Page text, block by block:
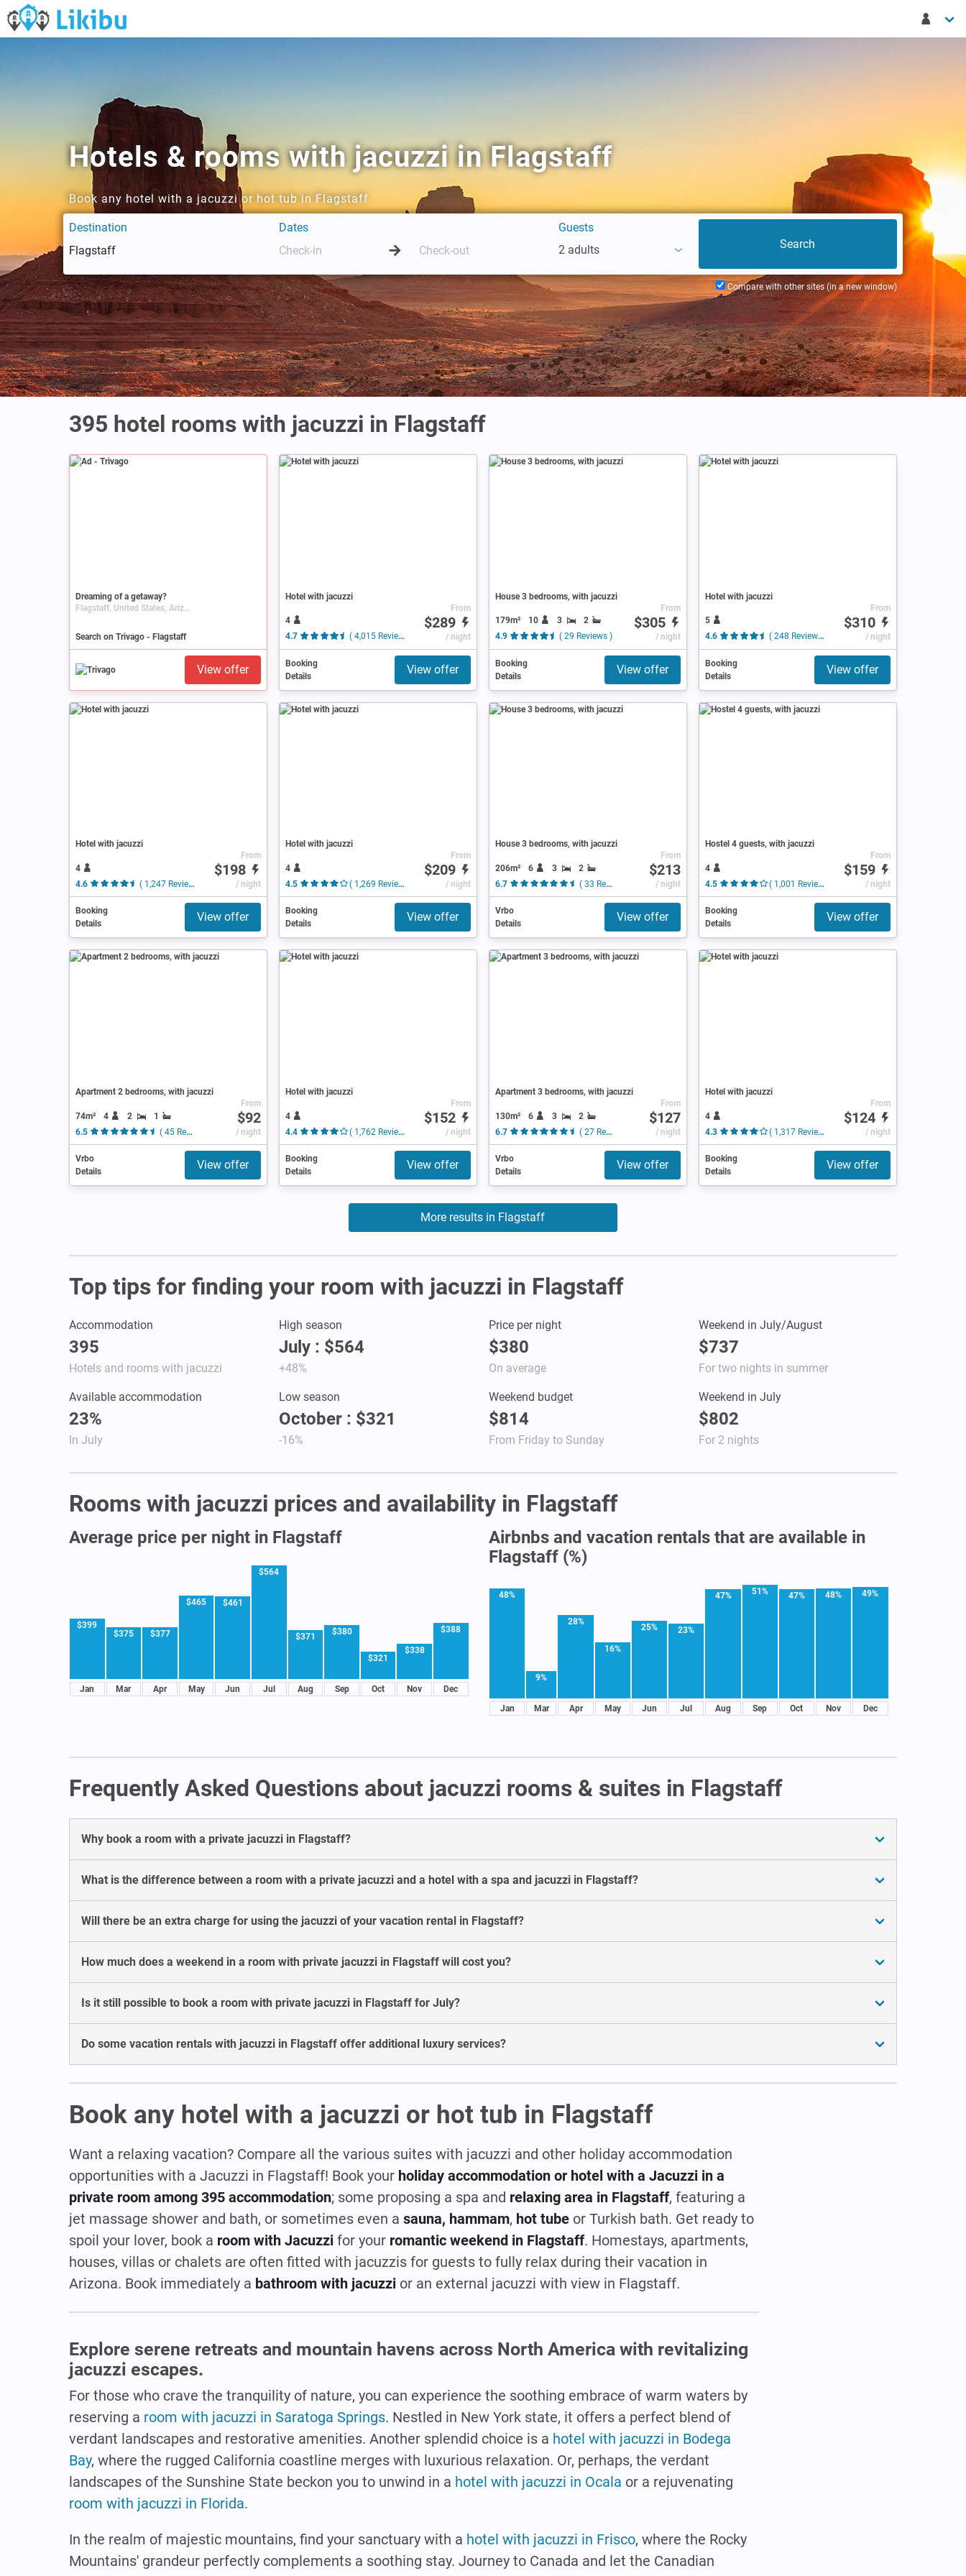
Hotels & rooms with jacuzzi in Flagstaff
Book any hotel with a jacuzzi or hot tub in Flagstaff
Destination Dates
Guests
2 adults
Compare with other sites (in a new window)
395 hotel rooms with jacuzzi in Flagstaff
Ad
Dreaming of a getaway?
Flagstaff, United States, Arizona
Search on Trivago - Flagstaff
View offer
Hotel with jacuzzi
4
4.7
( 4,015 Reviews )
From
$289
/ night
Booking
Details
View offer
House 3 bedrooms, with jacuzzi
179m² 10 3
2
4.9
( 29 Reviews )
From
$305
/ night
Booking
Details
View offer
Hotel with jacuzzi
5
4.6
( 248 Reviews )
From
$310
/ night
Booking
Details
View offer
Hotel with jacuzzi
4
4.6
( 1,247 Reviews )
From
$198
/ night
Booking
Details
View offer
Hotel with jacuzzi
4
4.5
( 1,269 Reviews )
From
$209
/ night
Booking
Details
View offer
House 3 bedrooms, with jacuzzi
206m² 6 3
2
6.7
( 33 Reviews )
From
$213
/ night
Vrbo
Details
View offer
Hostel 4 guests, with jacuzzi
4
4.5
( 1,001 Reviews )
From
$159
/ night
Booking
Details
View offer
Apartment 2 bedrooms, with jacuzzi
74m² 4 2
1
6.5
( 45 Reviews )
From
$92
/ night
Vrbo
Details
View offer
Hotel with jacuzzi
4
4.4
( 1,762 Reviews )
From
$152
/ night
Booking
Details
View offer
Apartment 3 bedrooms, with jacuzzi
130m² 6 3
2
6.7
( 27 Reviews )
From
$127
/ night
Vrbo
Details
View offer
Hotel with jacuzzi
4
4.3
( 1,317 Reviews )
From
$124
/ night
Booking
Details
View offer
More results in Flagstaff
Top tips for finding your room with jacuzzi in Flagstaff
Accommodation
395
Hotels and rooms with jacuzzi
High season
July : $564
+48%
Price per night
$380
On average
Weekend in July/August
$737
For two nights in summer
Available accommodation
23%
In July
Low season
October : $321
-16%
Weekend budget
$814
From Friday to Sunday
Weekend in July
$802
For 2 nights
Rooms with jacuzzi prices and availability in Flagstaff
Average price per night in Flagstaff
$399
Jan
$375
Mar
$377
Apr
$465
May
$461
Jun
$564
Jul
$371
Aug
$380
Sep
$321
Oct
$338
Nov
$388
Dec
Airbnbs and vacation rentals that are available in
Flagstaff (%)
48%
Jan
9%
Mar
28%
Apr
16%
May
25%
Jun
23%
Jul
47%
Aug
51%
Sep
47%
Oct
48%
Nov
49%
Dec
Frequently Asked Questions about jacuzzi rooms & suites in Flagstaff
Why book a room with a private jacuzzi in Flagstaff?
What is the difference between a room with a private jacuzzi and a hotel with a spa and jacuzzi in Flagstaff?
Will there be an extra charge for using the jacuzzi of your vacation rental in Flagstaff?
How much does a weekend in a room with private jacuzzi in Flagstaff will cost you?
Is it still possible to book a room with private jacuzzi in Flagstaff for July?
Do some vacation rentals with jacuzzi in Flagstaff offer additional luxury services?
Book any hotel with a jacuzzi or hot tub in Flagstaff
Want a relaxing vacation? Compare all the various suites with jacuzzi and other holiday accommodation
opportunities with a Jacuzzi in Flagstaff! Book your holiday accommodation or hotel with a Jacuzzi in a
private room among 395 accommodation; some proposing a spa and relaxing area in Flagstaff, featuring a
jet massage shower and bath, or sometimes even a sauna, hammam, hot tube or Turkish bath. Get ready to
spoil your lover, book a room with Jacuzzi for your romantic weekend in Flagstaff. Homestays, apartments,
houses, villas or chalets are often fitted with jacuzzis for guests to fully relax during their vacation in
Arizona. Book immediately a bathroom with jacuzzi or an external jacuzzi with view in Flagstaff.
Explore serene retreats and mountain havens across North America with revitalizing
jacuzzi escapes.
For those who crave the tranquility of nature, you can experience the soothing embrace of warm waters by
reserving a room with jacuzzi in Saratoga Springs. Nestled in New York state, it offers a perfect blend of
verdant landscapes and restorative amenities. Another splendid choice is a hotel with jacuzzi in Bodega
Bay, where the rugged California coastline merges with luxurious relaxation. Or, perhaps, the verdant
landscapes of the Sunshine State beckon you to unwind in a hotel with jacuzzi in Ocala or a rejuvenating
room with jacuzzi in Florida.
In the realm of majestic mountains, find your sanctuary with a hotel with jacuzzi in Frisco, where the Rocky
Mountains' grandeur perfectly complements a soothing stay. Journey to Canada and let the Canadian